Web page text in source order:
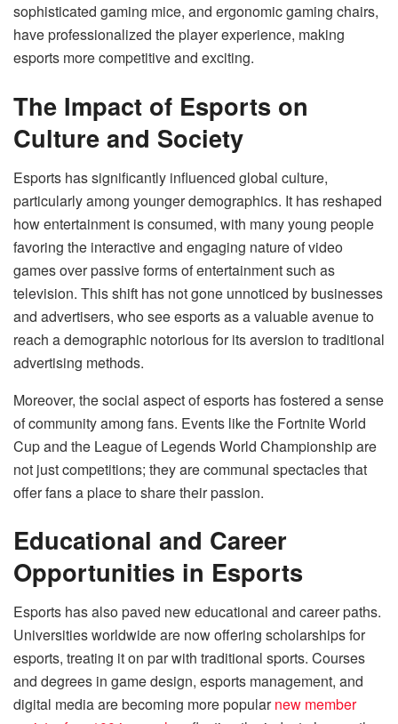
sophisticated gaming mice, and ergonomic gaming chairs,
have professionalized the player experience, making
esports more competitive and exciting.
The Impact of Esports on
Culture and Society
Esports has significantly influenced global culture,
particularly among younger demographics. It has reshaped
how entertainment is consumed, with many young people
favoring the interactive and engaging nature of video
games over passive forms of entertainment such as
television. This shift has not gone unnoticed by businesses
and advertisers, who see esports as a valuable avenue to
reach a demographic notorious for its aversion to traditional
advertising methods.
Moreover, the social aspect of esports has fostered a sense
of community among fans. Events like the Fortnite World
Cup and the League of Legends World Championship are
not just competitions; they are communal spectacles that
offer fans a place to share their passion.
Educational and Career
Opportunities in Esports
Esports has also paved new educational and career paths.
Universities worldwide are now offering scholarships for
esports, treating it on par with traditional sports. Courses
and degrees in game design, esports management, and
digital media are becoming more popularnew member